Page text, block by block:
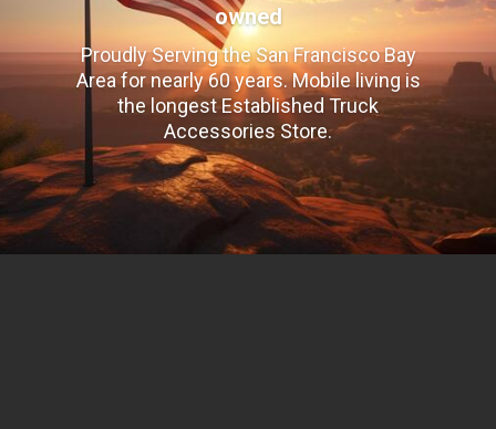
owned
Proudly Serving the San Francisco Bay
Area for nearly 60 years. Mobile living is
the longest Established Truck
Accessories Store.